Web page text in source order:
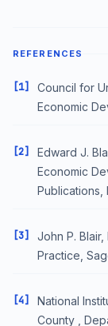
REFERENCES
[1]
Council for
Economic
[2]
Edward J.
Economic
Publications,
[3]
John P.
Practice,
[4]
National
County ,